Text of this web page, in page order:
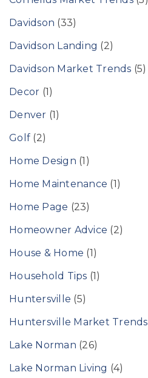
Davidson (33)
Davidson Landing (2)
Davidson Market Trends (5)
Decor (1)
Denver (1)
Golf (2)
Home Design (1)
Home Maintenance (1)
Home Page (23)
Homeowner Advice (2)
House & Home (1)
Household Tips (1)
Huntersville (5)
Huntersville Market Trends
Lake Norman (26)
Lake Norman Living (4)